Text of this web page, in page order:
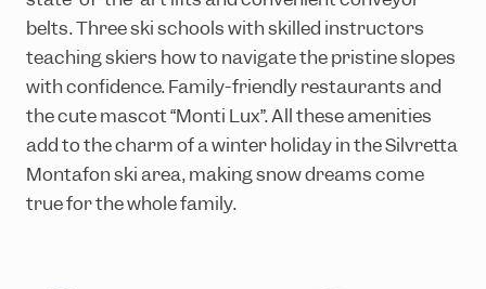
Ländle Card
Parking vouchers
Top hikes
Family hiking routes
Interactive bike trail map
Trailpark Hochjoch
Top climbing routes
Hochjoch via ferrata course
Wormser Hütte climbing crag
Via ferratas in the region
INTERSPORT Rent
Ski schools
The ski area
Freeriding
Race Area
Snowpark Montafon
SiMo Gagla Club
Cable cars & lifts
Awards
Emergency information
belts. Three ski schools with skilled instructors
teaching skiers how to navigate the pristine slopes
with confidence. Family-friendly restaurants and
the cute mascot “Monti Lux”. All these amenities
add to the charm of a winter holiday in the Silvretta
Montafon ski area, making snow dreams come
true for the whole family.